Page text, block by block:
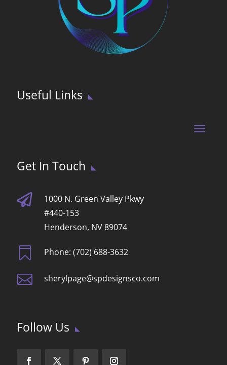
Useful Links
Get In Touch

1000 N. Green Valley Pkwy
#440-153
Henderson, NV 89074
 Phone: (702) 688-3632
 sherylpage@spdesignsco.com
Follow Us